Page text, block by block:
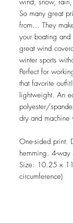
wind, snow,
So many great
from... They
your boating
great wind
winter sports
Perfect for
that favorite
lightweight. An
polyester/
dry and machine
One-sided print.
hemming. 4-way
Size: 10.25 x
circumference)